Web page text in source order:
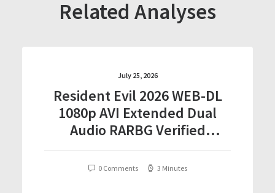
Related Analyses
July 25, 2026
Resident Evil 2026 WEB-DL
1080p AVI Extended Dual
Audio RARBG Verified
0 Comments 3 Minutes